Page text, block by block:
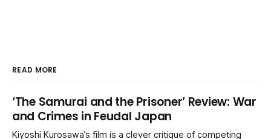
READ MORE
‘The Samurai and the Prisoner’ Review: War
and Crimes in Feudal Japan
Kiyoshi Kurosawa’s film is a clever critique of competing